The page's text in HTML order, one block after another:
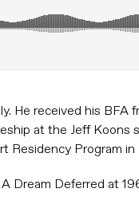
He received his
at the Jeff Koons
Residency Program in
Dream Deferred at